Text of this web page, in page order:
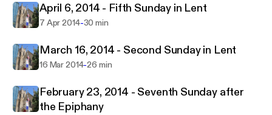
April 6, 2014 - Fifth Sunday in Lent
7 Apr 2014-30 min
March 16, 2014 - Second Sunday in Lent
16 Mar 2014-26 min
February 23, 2014 - Seventh Sunday after
the Epiphany